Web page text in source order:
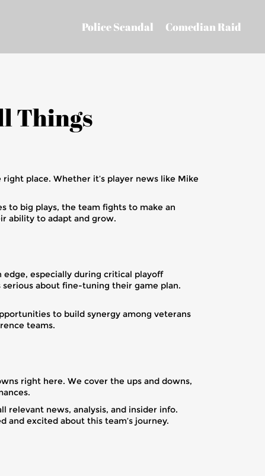
Comedian Raid
Police Scandal
Things
place. Whether it’s player news like Mike
to big plays, the team fights to make an
ability to adapt and grow.
especially during critical playoff
about fine-tuning their game plan.
to build synergy among veterans
teams.
right here. We cover the ups and downs,
relevant news, analysis, and insider info.
and excited about this team’s journey.